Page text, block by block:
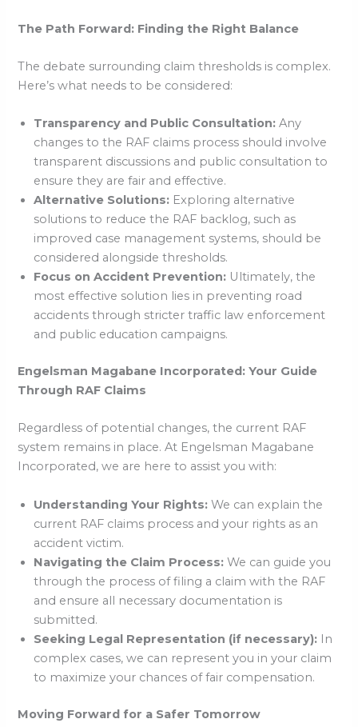
The Path Forward: Finding the Right Balance
The debate surrounding claim thresholds is complex.
Here’s what needs to be considered:
Transparency and Public Consultation: Any
changes to the RAF claims process should involve
transparent discussions and public consultation to
ensure they are fair and effective.
Alternative Solutions: Exploring alternative
solutions to reduce the RAF backlog, such as
improved case management systems, should be
considered alongside thresholds.
Focus on Accident Prevention: Ultimately, the
most effective solution lies in preventing road
accidents through stricter traffic law enforcement
and public education campaigns.
Engelsman Magabane Incorporated: Your Guide
Through RAF Claims
Regardless of potential changes, the current RAF
system remains in place. At Engelsman Magabane
Incorporated, we are here to assist you with:
Understanding Your Rights: We can explain the
current RAF claims process and your rights as an
accident victim.
Navigating the Claim Process: We can guide you
through the process of filing a claim with the RAF
and ensure all necessary documentation is
submitted.
Seeking Legal Representation (if necessary): In
complex cases, we can represent you in your claim
to maximize your chances of fair compensation.
Moving Forward for a Safer Tomorrow